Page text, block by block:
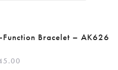
Bracelet – AK626